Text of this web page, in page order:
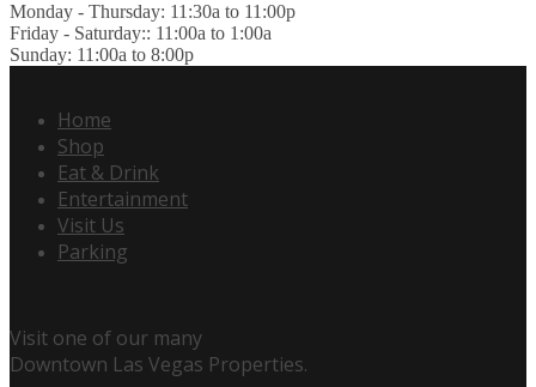
Monday - Thursday: 11:30a to 11:00p
Friday - Saturday:: 11:00a to 1:00a
Sunday: 11:00a to 8:00p
Home
Shop
Eat & Drink
Entertainment
Visit Us
Parking
Visit one of our many
Downtown Las Vegas Properties.